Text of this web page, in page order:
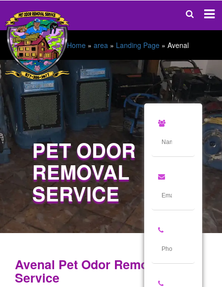
Home » area » Landing Page » Avenal
PET ODOR
REMOVAL
SERVICE
Avenal Pet Odor Removal
Service